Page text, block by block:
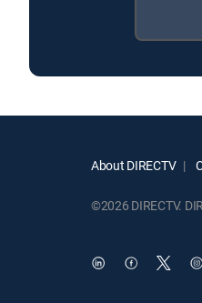
About DIRECTV
©2026 DIRECTV.